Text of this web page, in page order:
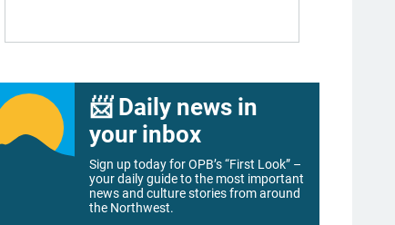
📨 Daily news in
your inbox
Sign up today for OPB’s “First Look” –
your daily guide to the most important
news and culture stories from around
the Northwest.